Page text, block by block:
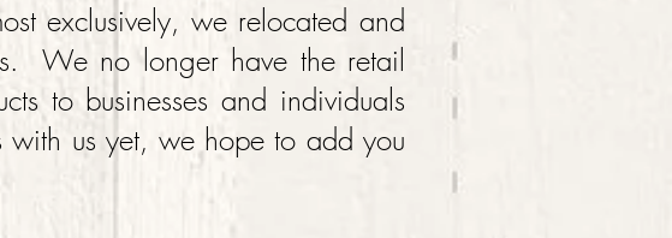
exclusively, we relocated and
We no longer have the retail
to businesses and individuals
with us yet, we hope to add you